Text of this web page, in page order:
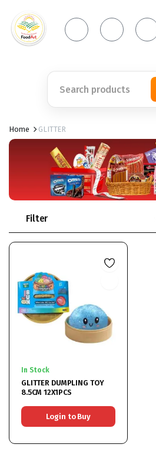
Home GLITTER
Filter
In Stock
GLITTER DUMPLING TOY
8.5CM 12X1PCS
Login to Buy